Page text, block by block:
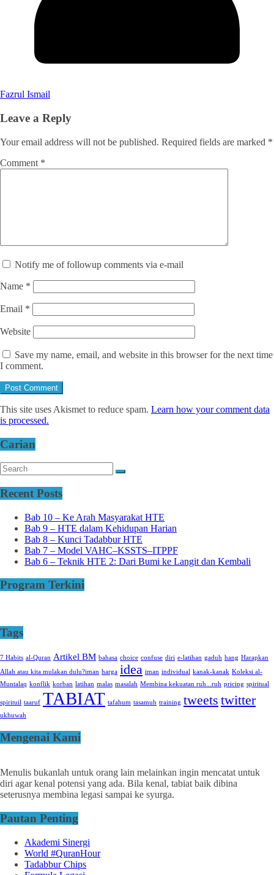
Fazrul Ismail
Leave a Reply
Your email address will not be published. Required fields are marked *
Comment *
Notify me of followup comments via e-mail
Name *
Email *
Website
Save my name, email, and website in this browser for the next time
I comment.
This site uses Akismet to reduce spam. Learn how your comment data
is processed.
Carian
Recent Posts
Bab 10 – Ke Arah Masyarakat HTE
Bab 9 – HTE dalam Kehidupan Harian
Bab 8 – Kunci Tadabbur HTE
Bab 7 – Model VAHC–KSSTS–ITPPF
Bab 6 – Teknik HTE 2: Dari Bumi ke Langit dan Kembali
Program Terkini
Tags
7 Habits al-Quran Artikel BM bahasa choice confuse diri e-latihan gaduh hang Harapkan
Allah atau kita mulakan dulu?iman harga idea iman individual kanak-kanak Koleksi al-
Muntalaq konflik korban latihan malas masalah Membina kekuatan ruh...ruh pricing spiritual
spirituil taaruf TABIAT tafahum tasamuh training tweets twitter
ukhuwah
Mengenai Kami
Menulis bukanlah untuk orang lain melainkan ingin mencatat untuk
diri agar kenal potensi yang ada. Bila kenal, tabiat baik dibina
seterusnya membina legasi sampai ke syurga.
Pautan Penting
Akademi Sinergi
World #QuranHour
Tadabbur Chips